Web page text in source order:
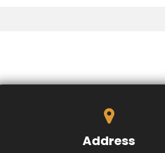
Address